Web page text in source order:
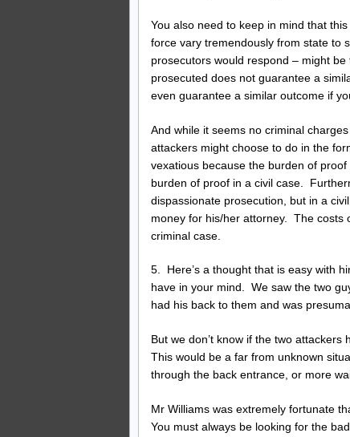
You also need to keep in mind that
force vary tremendously from state to
prosecutors would respond – might
prosecuted does not guarantee a
even guarantee a similar outcome if
And while it seems no criminal
attackers might choose to do in the
vexatious because the burden of
burden of proof in a civil case.
dispassionate prosecution, but in a
money for his/her attorney. The costs
criminal case.
5. Here’s a thought that is easy with
have in your mind. We saw the two
had his back to them and was
But we don’t know if the two
This would be a far from unknown
through the back entrance, or more
Mr Williams was extremely fortunate
You must always be looking for the